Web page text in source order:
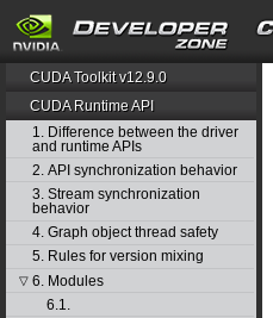
CUDA Toolkit v12.9.0
CUDA Runtime API
1. Difference between the driver
and runtime APIs
2. API synchronization behavior
3. Stream synchronization
behavior
4. Graph object thread safety
5. Rules for version mixing
▽ 6. Modules
6.1.